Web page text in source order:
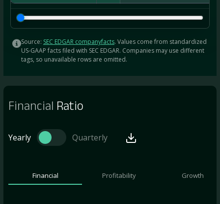
Source: SEC EDGAR companyfacts. Values come from standardized
US-GAAP facts filed with SEC EDGAR. Companies may use different
tags, so unavailable rows are omitted.
Financial Ratio
Yearly Quarterly
Financial Profitability Growth